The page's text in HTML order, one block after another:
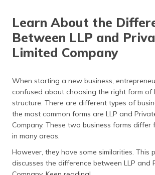
Learn About the
Between LLP and
Limited Company
When starting a new business,
confused about choosing the right form of
structure. There are different types of
the most common forms are LLP and
Company. These two business forms differ
in many areas.
However, they have some similarities. This
discusses the difference between LLP and